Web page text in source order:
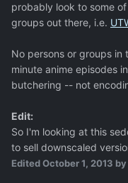
probably look to some
groups out there, i.e.
No persons or groups
minute anime episodes
butchering -- not
Edit:
So I'm looking at this
to sell downscaled
EditedOctober 1, 2013